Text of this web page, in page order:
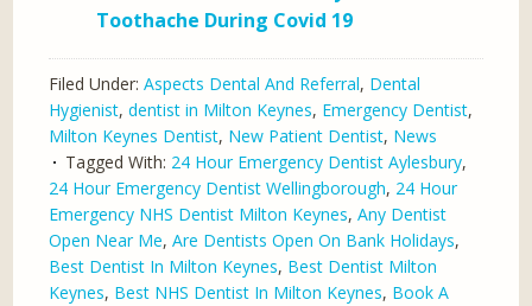
Toothache During Covid 19
Filed Under:Aspects Dental And Referral, Dental
Hygienist,dentist in Milton Keynes, Emergency Dentist,
Milton Keynes Dentist, New Patient Dentist, News
Tagged With: 24 Hour Emergency Dentist Aylesbury,
24 Hour Emergency Dentist Wellingborough, 24 Hour
Emergency NHS Dentist Milton Keynes,Any Dentist
Open Near Me,Are Dentists Open On Bank Holidays,
Best Dentist In Milton Keynes, Best Dentist Milton
Keynes, Best NHS Dentist In Milton Keynes, Book A